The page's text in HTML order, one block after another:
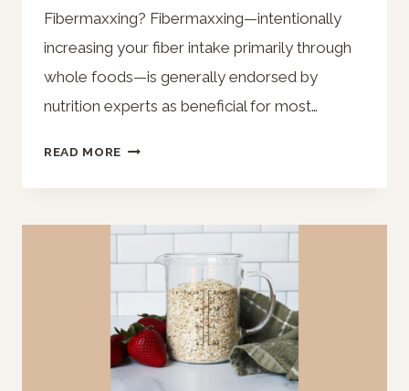
Fibermaxxing? Fibermaxxing—intentionally
increasing your fiber intake primarily through
whole foods—is generally endorsed by
nutrition experts as beneficial for most…
READ MORE SHOULD
FIBERMAXXING?